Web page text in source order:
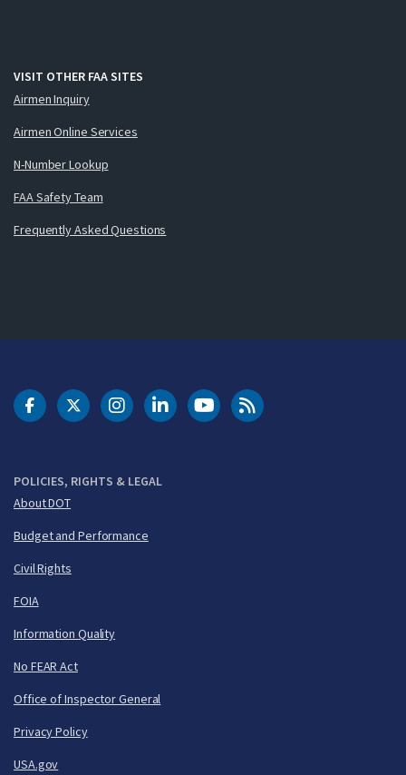
VISIT OTHER FAA SITES
Airmen Inquiry
Airmen Online Services
N-Number Lookup
FAA Safety Team
Frequently Asked Questions
POLICIES, RIGHTS & LEGAL
About DOT
Budget and Performance
Civil Rights
FOIA
Information Quality
No FEAR Act
Office of Inspector General
Privacy Policy
USA.gov
DOT Facebook
DOT Twitter
DOT Instagram
DOT LinkedIn
FAA YouTubeCleared for Takeoff